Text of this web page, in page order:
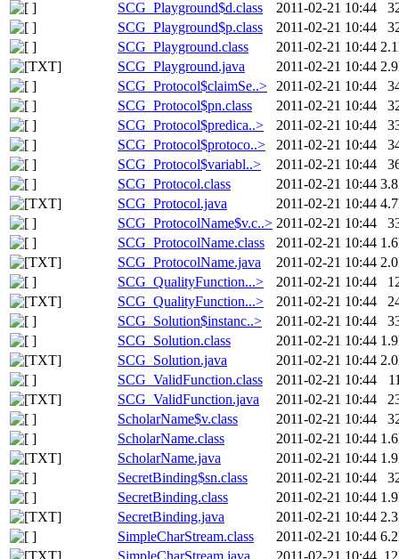
SCG_Playground$d.class 2011-02-21 10:44
SCG_Playground$p.class
2011-02-21 10:44
SCG_Playground.class
2011-02-21 10:44
SCG_Playground.java
2011-02-21 10:44
SCG_Protocol$claimSe..> 2011-02-21 10:44
SCG_Protocol$pn.class
2011-02-21 10:44
SCG_Protocol$predica..>
2011-02-21 10:44
SCG_Protocol$protoco..>
2011-02-21 10:44
SCG_Protocol$variabl..>
2011-02-21 10:44
SCG_Protocol.class
2011-02-21 10:44
SCG_Protocol.java
2011-02-21 10:44
SCG_ProtocolName$v.c..> 2011-02-21 10:44
SCG_ProtocolName.class
2011-02-21 10:44
SCG_ProtocolName.java
2011-02-21 10:44
SCG_QualityFunction...>
2011-02-21 10:44
SCG_QualityFunction...>
2011-02-21 10:44
SCG_Solution$instanc..>
2011-02-21 10:44
SCG_Solution.class
2011-02-21 10:44
SCG_Solution.java
2011-02-21 10:44
SCG_ValidFunction.class
2011-02-21 10:44
SCG_ValidFunction.java
2011-02-21 10:44
ScholarName$v.class
2011-02-21 10:44
ScholarName.class
2011-02-21 10:44
ScholarName.java
2011-02-21 10:44
SecretBinding$sn.class
2011-02-21 10:44
SecretBinding.class
2011-02-21 10:44
SecretBinding.java
2011-02-21 10:44
SimpleCharStream.class
2011-02-21 10:44